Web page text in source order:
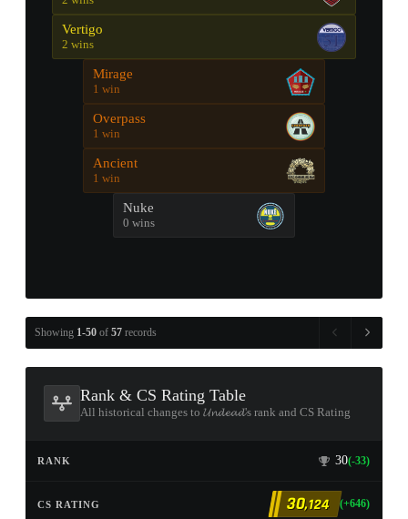
Vertigo
2 wins
Mirage
1 win
Overpass
1 win
Ancient
1 win
Nuke
0 wins
Showing 1-50 of 57 records
Rank & CS Rating Table
All historical changes to 𝓤𝓷𝓭𝓮𝓪𝓭's rank and CS Rating
30(-33)
30,124 (+646)